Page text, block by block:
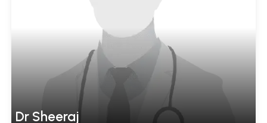
Dr Sheeraj